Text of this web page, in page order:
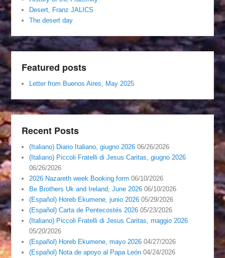
Desert, Franz JALICS
The desert day
Featured posts
Letter from Buenos Aires, May 2025
Recent Posts
(Italiano) Diario Italiano, giugno 2026 06/26/2026
(Italiano) Piccoli Fratelli di Jesus Caritas, giugno 2026
06/26/2026
2026 Nazareth week Booking form 06/10/2026
Be Brothers Uk and Ireland, June 2026 06/10/2026
(Español) Horeb Ekumene, junio 2026 05/29/2026
(Español) Carta de Pentecostés 2026 05/23/2026
(Italiano) Piccoli Fratelli di Jesus Caritas, maggio 2026
05/20/2026
(Español) Horeb Ekumene, mayo 2026 04/27/2026
(Español) Nota de apoyo al Papa León 04/24/2026